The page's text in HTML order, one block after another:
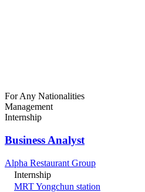
For Any Nationalities
Management
Internship
Business Analyst
Alpha Restaurant Group
Internship
MRT Yongchun station